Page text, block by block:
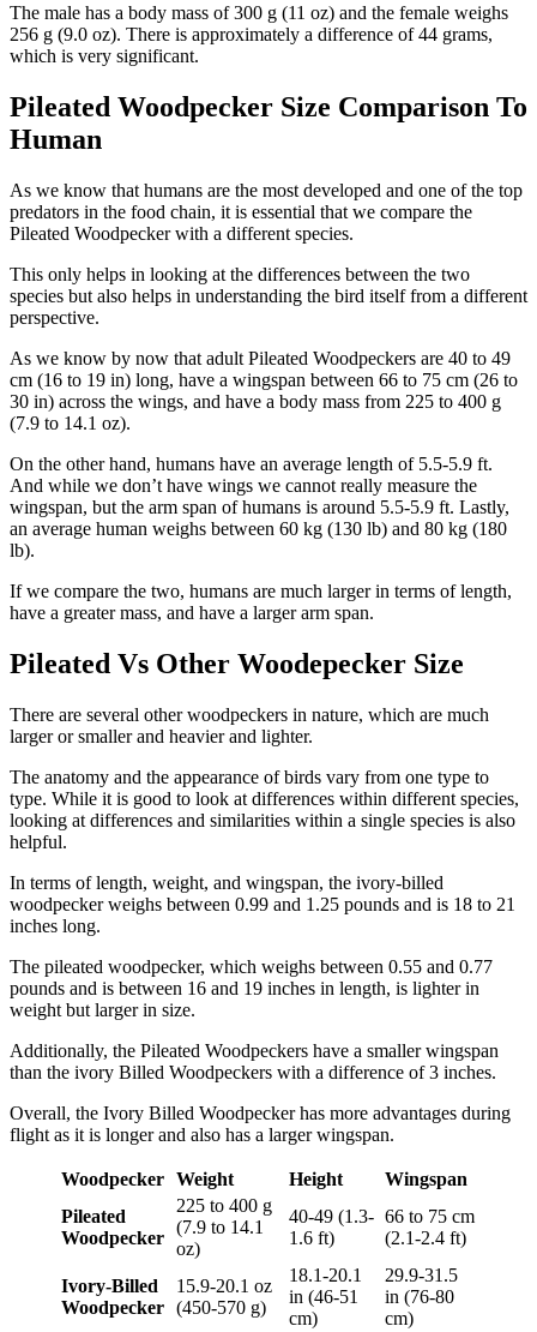
The male has a body mass of 300 g (11 oz) and the female weighs
256 g (9.0 oz). There is approximately a difference of 44 grams,
which is very significant.
Pileated Woodpecker Size Comparison To
Human
As we know that humans are the most developed and one of the top
predators in the food chain, it is essential that we compare the
Pileated Woodpecker with a different species.
This only helps in looking at the differences between the two
species but also helps in understanding the bird itself from a different
perspective.
As we know by now that adult Pileated Woodpeckers are 40 to 49
cm (16 to 19 in) long, have a wingspan between 66 to 75 cm (26 to
30 in) across the wings, and have a body mass from 225 to 400 g
(7.9 to 14.1 oz).
On the other hand, humans have an average length of 5.5-5.9 ft.
And while we don’t have wings we cannot really measure the
wingspan, but the arm span of humans is around 5.5-5.9 ft. Lastly,
an average human weighs between 60 kg (130 lb) and 80 kg (180
lb).
If we compare the two, humans are much larger in terms of length,
have a greater mass, and have a larger arm span.
Pileated Vs Other Woodepecker Size
There are several other woodpeckers in nature, which are much
larger or smaller and heavier and lighter.
The anatomy and the appearance of birds vary from one type to
type. While it is good to look at differences within different species,
looking at differences and similarities within a single species is also
helpful.
In terms of length, weight, and wingspan, the ivory-billed
woodpecker weighs between 0.99 and 1.25 pounds and is 18 to 21
inches long.
The pileated woodpecker, which weighs between 0.55 and 0.77
pounds and is between 16 and 19 inches in length, is lighter in
weight but larger in size.
Additionally, the Pileated Woodpeckers have a smaller wingspan
than the ivory Billed Woodpeckers with a difference of 3 inches.
Overall, the Ivory Billed Woodpecker has more advantages during
flight as it is longer and also has a larger wingspan.
Woodpecker Weight Height
Wingspan
Pileated
Woodpecker
225 to 400 g
(7.9 to 14.1
oz)
40-49 (1.3-
1.6 ft)
66 to 75 cm
(2.1-2.4 ft)
Ivory-Billed
Woodpecker
15.9-20.1 oz
(450-570 g)
18.1-20.1
in (46-51
cm)
29.9-31.5
in (76-80
cm)